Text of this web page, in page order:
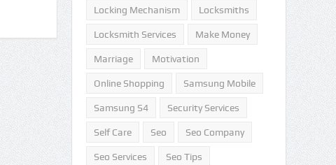
Locking Mechanism Locksmiths
Locksmith Services Make Money
Marriage Motivation
Online Shopping Samsung Mobile
Samsung S4 Security Services
Self Care Seo Seo Company
Seo Services Seo Tips